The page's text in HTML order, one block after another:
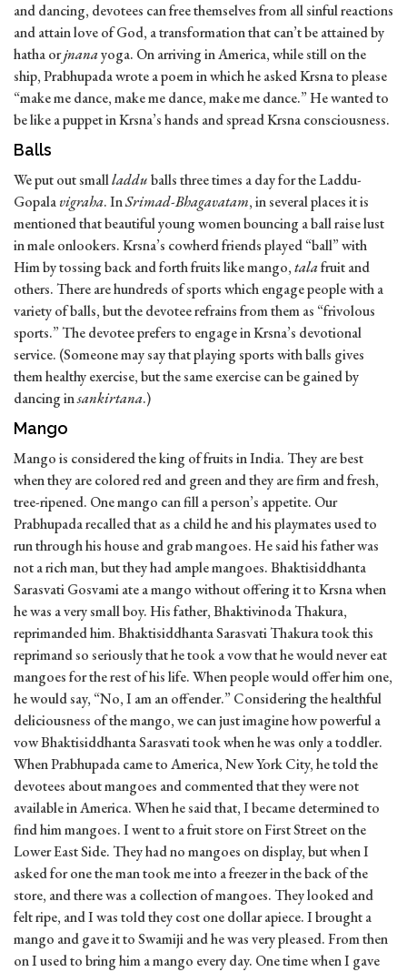
and dancing, devotees can free themselves from all sinful reactions
and attain love of God, a transformation that can’t be attained by
hatha orjnanayoga. On arriving in America, while still on the
ship, Prabhupada wrote a poem in which he asked Krsna to please
“make me dance, make me dance, make me dance.” He wanted to
be like a puppet in Krsna’s hands and spread Krsna consciousness.
Balls
We put out smallladduballs three times a day for the Laddu-
Gopalavigraha. InSrimad-Bhagavatam, in several places it is
mentioned that beautiful young women bouncing a ball raise lust
in male onlookers. Krsna’s cowherd friends played “ball” with
Him by tossing back and forth fruits like mango,talafruit and
others. There are hundreds of sports which engage people with a
variety of balls, but the devotee refrains from them as “frivolous
sports.” The devotee prefers to engage in Krsna’s devotional
service. (Someone may say that playing sports with balls gives
them healthy exercise, but the same exercise can be gained by
dancing insankirtana.)
Mango
Mango is considered the king of fruits in India. They are best
when they are colored red and green and they are firm and fresh,
tree-ripened. One mango can fill a person’s appetite. Our
Prabhupada recalled that as a child he and his playmates used to
run through his house and grab mangoes. He said his father was
not a rich man, but they had ample mangoes. Bhaktisiddhanta
Sarasvati Gosvami ate a mango without offering it to Krsna when
he was a very small boy. His father, Bhaktivinoda Thakura,
reprimanded him. Bhaktisiddhanta Sarasvati Thakura took this
reprimand so seriously that he took a vow that he would never eat
mangoes for the rest of his life. When people would offer him one,
he would say, “No, I am an offender.” Considering the healthful
deliciousness of the mango, we can just imagine how powerful a
vow Bhaktisiddhanta Sarasvati took when he was only a toddler.
When Prabhupada came to America, New York City, he told the
devotees about mangoes and commented that they were not
available in America. When he said that, I became determined to
find him mangoes. I went to a fruit store on First Street on the
Lower East Side. They had no mangoes on display, but when I
asked for one the man took me into a freezer in the back of the
store, and there was a collection of mangoes. They looked and
felt ripe, and I was told they cost one dollar apiece. I brought a
mango and gave it to Swamiji and he was very pleased. From then
on I used to bring him a mango every day. One time when I gave